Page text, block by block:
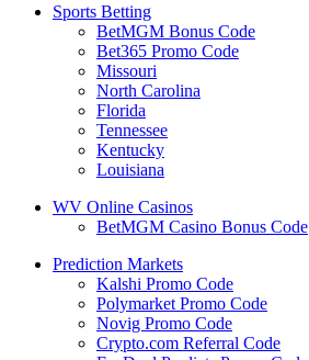
Sports Betting
BetMGM Bonus Code
Bet365 Promo Code
Missouri
North Carolina
Florida
Tennessee
Kentucky
Louisiana
WV Online Casinos
BetMGM Casino Bonus Code
Prediction Markets
Kalshi Promo Code
Polymarket Promo Code
Novig Promo Code
Crypto.com Referral Code